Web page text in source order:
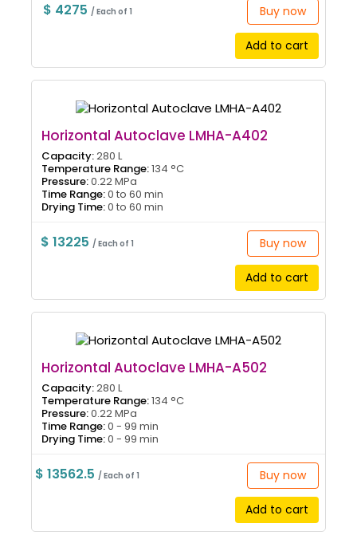
$ 4275 / Each of 1 Buy now
Add to cart
Horizontal Autoclave LMHA-A402
Capacity:280 L
Temperature Range:134 °C
Pressure:0.22 MPa
Time Range:0 to 60 min
Drying Time:0 to 60 min
$ 13225/ Each of 1 Buy now
Add to cart
Horizontal Autoclave LMHA-A502
Capacity:280 L
Temperature Range:134 °C
Pressure:0.22 MPa
Time Range:0 - 99 min
Drying Time:0 - 99 min
$ 13562.5/ Each of 1 Buy now
Add to cart